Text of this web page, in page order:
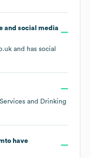
and social media
and has social
and Drinking
have